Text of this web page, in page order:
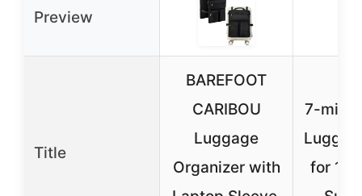
Preview
Title
BAREFOOT
CARIBOU
Luggage
Organizer with
7-mi
for 19-